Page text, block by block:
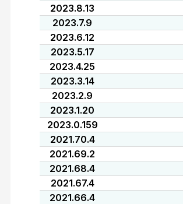
2023.8.13
2023.7.9
2023.6.12
2023.5.17
2023.4.25
2023.3.14
2023.2.9
2023.1.20
2023.0.159
2021.70.4
2021.69.2
2021.68.4
2021.67.4
2021.66.4